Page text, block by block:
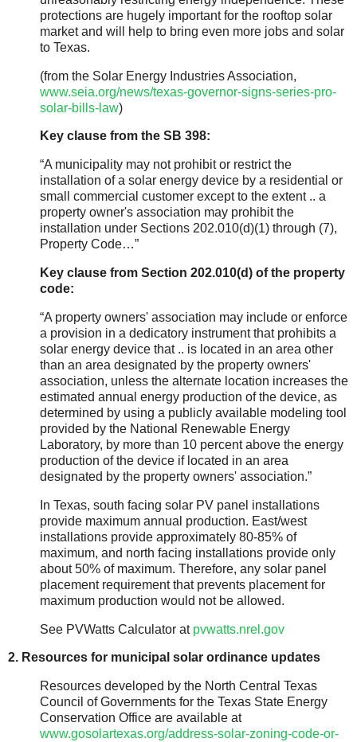
protections are hugely important for the rooftop solar
market and will help to bring even more jobs and solar
to Texas.
(from the Solar Energy Industries Association,
www.seia.org/news/texas-governor-signs-series-pro-
solar-bills-law)
Key clause from the SB 398:
“A municipality may not prohibit or restrict the
installation of a solar energy device by a residential or
small commercial customer except to the extent .. a
property owner's association may prohibit the
installation under Sections 202.010(d)(1) through (7),
Property Code…”
Key clause from Section 202.010(d) of the property
code:
“A property owners' association may include or enforce
a provision in a dedicatory instrument that prohibits a
solar energy device that .. is located in an area other
than an area designated by the property owners'
association, unless the alternate location increases the
estimated annual energy production of the device, as
determined by using a publicly available modeling tool
provided by the National Renewable Energy
Laboratory, by more than 10 percent above the energy
production of the device if located in an area
designated by the property owners' association.”
In Texas, south facing solar PV panel installations
provide maximum annual production. East/west
installations provide approximately 80-85% of
maximum, and north facing installations provide only
about 50% of maximum. Therefore, any solar panel
placement requirement that prevents placement for
maximum production would not be allowed.
See PVWatts Calculator at pvwatts.nrel.gov
2. Resources for municipal solar ordinance updates
Resources developed by the North Central Texas
Council of Governments for the Texas State Energy
Conservation Office are available at
www.gosolartexas.org/address-solar-zoning-code-or-